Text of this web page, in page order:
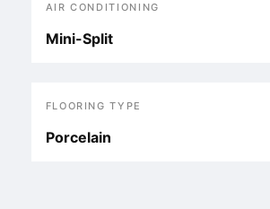
AIR CONDITIONING
Mini-Split
FLOORING TYPE
Porcelain